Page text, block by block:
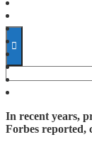
In recent years,
Forbes reported,